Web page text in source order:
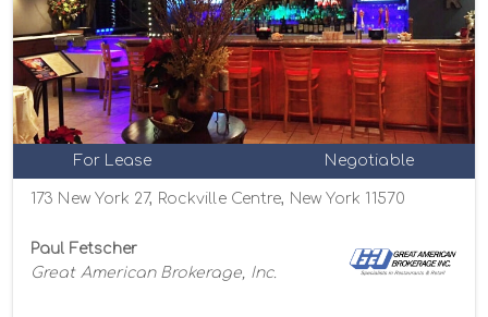
For Lease Negotiable
173 New York 27, Rockville Centre, New York 11570
Paul Fetscher
Great American Brokerage, Inc.